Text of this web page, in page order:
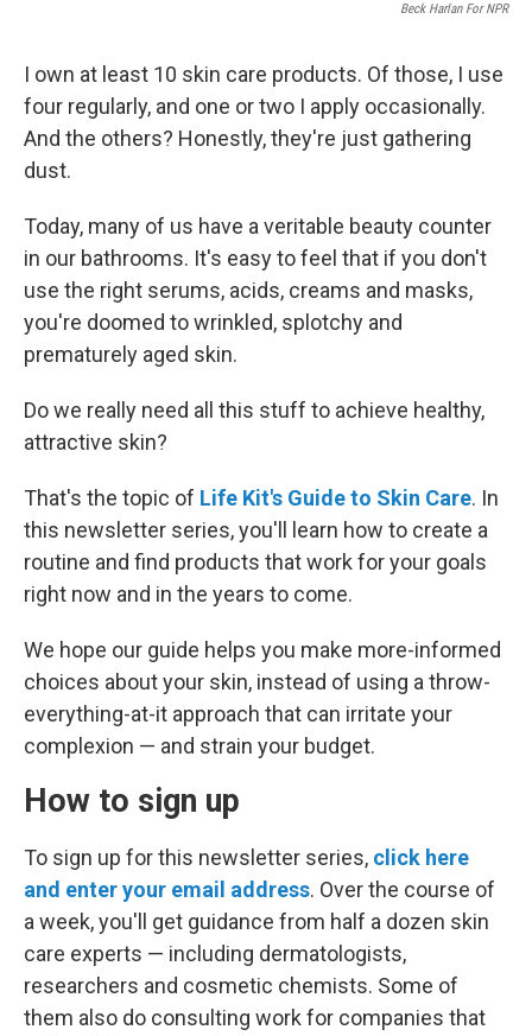
Beck Harlan For NPR
I own at least 10 skin care products. Of those, I use
four regularly, and one or two I apply occasionally.
And the others? Honestly, they're just gathering
dust.
Today, many of us have a veritable beauty counter
in our bathrooms. It's easy to feel that if you don't
use the right serums, acids, creams and masks,
you're doomed to wrinkled, splotchy and
prematurely aged skin.
Do we really need all this stuff to achieve healthy,
attractive skin?
That's the topic of Life Kit's Guide to Skin Care. In
this newsletter series, you'll learn how to create a
routine and find products that work for your goals
right now and in the years to come.
We hope our guide helps you make more-informed
choices about your skin, instead of using a throw-
everything-at-it approach that can irritate your
complexion — and strain your budget.
How to sign up
To sign up for this newsletter series, click here
and enter your email address. Over the course of
a week, you'll get guidance from half a dozen skin
care experts — including dermatologists,
researchers and cosmetic chemists. Some of
them also do consulting work for companies that